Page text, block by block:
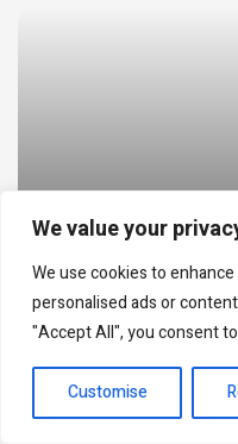
We value your
We use cookies to
personalised ads or
"Accept All", you consent
Customise
World Cup
NFT Trading